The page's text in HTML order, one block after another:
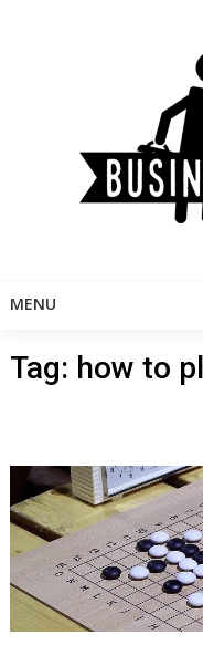
MENU
Tag: how to